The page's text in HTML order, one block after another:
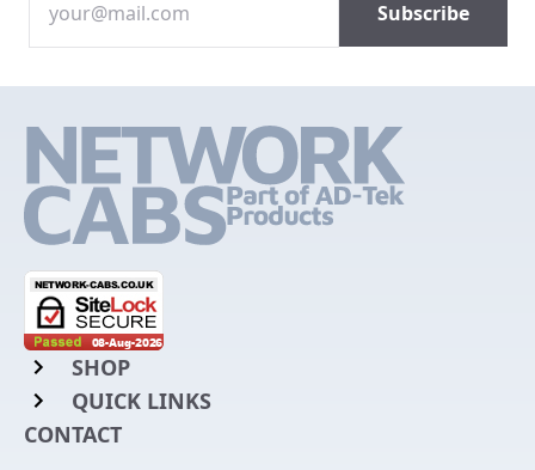
SHOP
Rack Mount Shelving
QUICK LINKS
Login to My Account
CONTACT